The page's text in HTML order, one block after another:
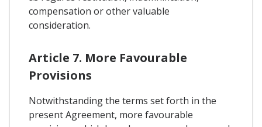
compensation or other valuable
consideration.
Article 7. More Favourable
Provisions
Notwithstanding the terms set forth in the
present Agreement, more favourable